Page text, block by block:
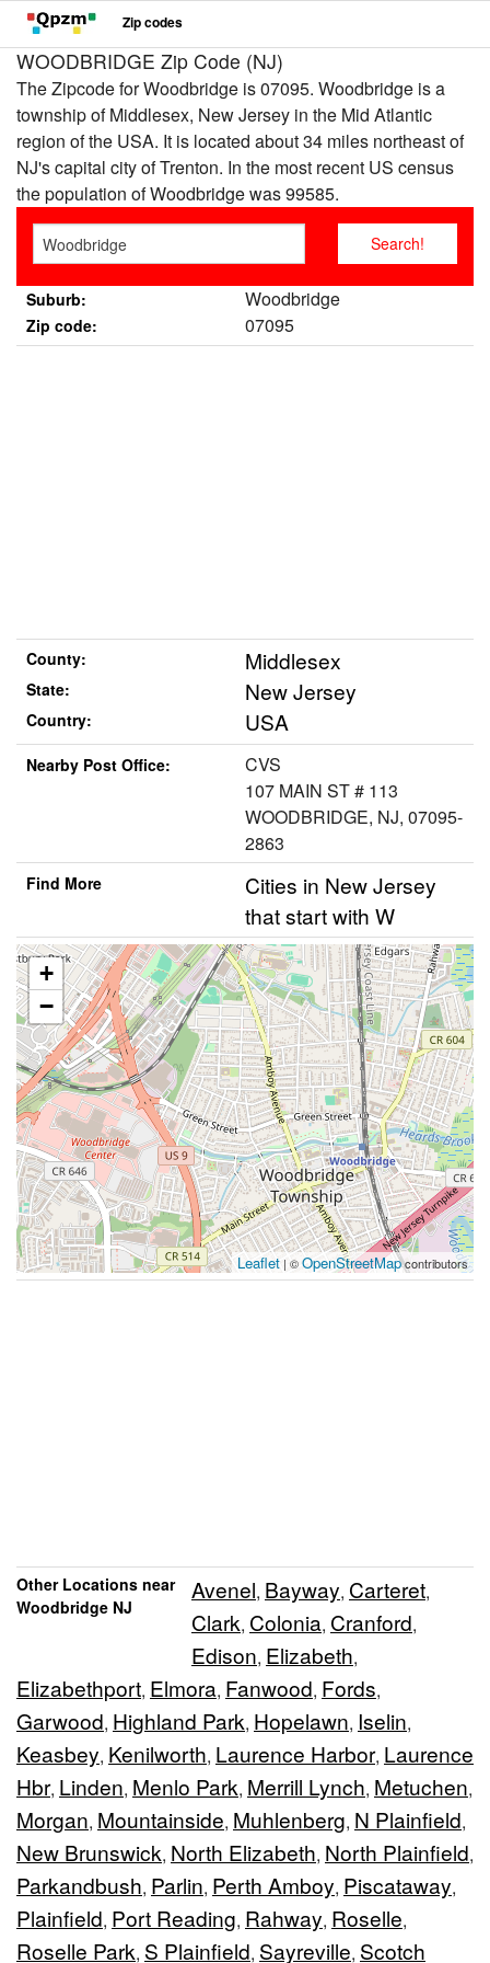
Zip codes
WOODBRIDGE Zip Code (NJ)
The Zipcode for Woodbridge is 07095. Woodbridge is a
township of Middlesex, New Jersey in the Mid Atlantic
region of the USA. It is located about 34 miles northeast of
NJ's capital city of Trenton. In the most recent US census
the population of Woodbridge was 99585.
Suburb: Woodbridge
Zip code: 07095
County: Middlesex
State: New Jersey
Country: USA
Nearby Post Office:
CVS
107 MAIN ST # 113
WOODBRIDGE, NJ, 07095-
2863
Find More
Cities in New Jersey
that start with W
+
−
Leaflet | ©OpenStreetMapcontributors
Other Locations near
Woodbridge NJ
Avenel, Bayway, Carteret,
Clark, Colonia, Cranford,
Edison, Elizabeth,
Elizabethport, Elmora, Fanwood, Fords,
Garwood, Highland Park, Hopelawn, Iselin,
Keasbey, Kenilworth, Laurence Harbor, Laurence
Hbr, Linden, Menlo Park, Merrill Lynch, Metuchen,
Morgan, Mountainside, Muhlenberg, N Plainfield,
New Brunswick, North Elizabeth, North Plainfield,
Parkandbush, Parlin, Perth Amboy, Piscataway,
Plainfield, Port Reading, Rahway, Roselle,
Roselle Park, S Plainfield, Sayreville, Scotch